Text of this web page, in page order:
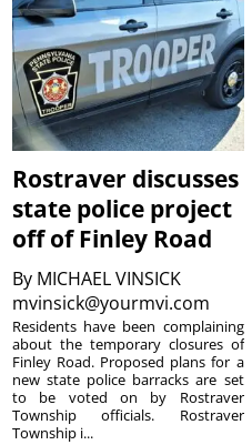
Rostraver discusses
state police project
off of Finley Road
By MICHAEL VINSICK
mvinsick@yourmvi.com
Residents have been complaining
about the temporary closures of
Finley Road. Proposed plans for a
new state police barracks are set
to be voted on by Rostraver
Township officials. Rostraver
Township i...